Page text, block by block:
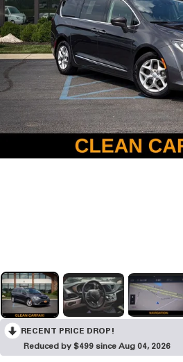
RECENT PRICE DROP!
Reduced by $499 since Aug 04, 2026